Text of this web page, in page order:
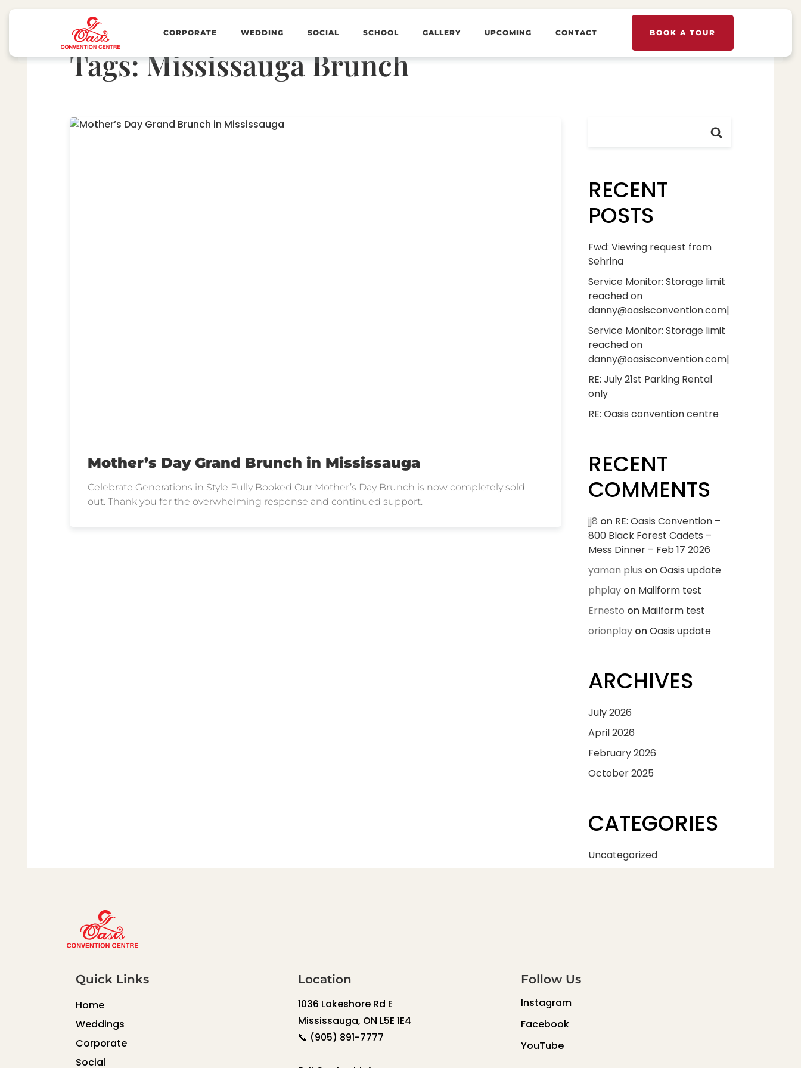
CORPORATE WEDDING SOCIAL SCHOOL GALLERY UPCOMING CONTACT BOOK A TOUR
Tags:Mississauga Brunch
Mother’s Day Grand Brunch in Mississauga
Celebrate Generations in Style Fully Booked Our Mother’s Day Brunch is now completely sold
out. Thank you for the overwhelming response and continued support.
RECENT
POSTS
Fwd: Viewing request from
Sehrina
Service Monitor: Storage limit
reached on
danny@oasisconvention.com|
Service Monitor: Storage limit
reached on
danny@oasisconvention.com|
RE: July 21st Parking Rental
only
RE: Oasis convention centre
RECENT
COMMENTS
jj8 on RE: Oasis Convention –
800 Black Forest Cadets –
Mess Dinner – Feb 17 2026
yaman plus on Oasis update
phplay on Mailform test
Ernesto on Mailform test
orionplay on Oasis update
ARCHIVES
July 2026
April 2026
February 2026
October 2025
CATEGORIES
Uncategorized
Quick Links
Home
Weddings
Corporate
Social
Location
1036 Lakeshore Rd E
Mississauga, ON L5E 1E4
📞 (905) 891-7777
Follow Us
Instagram
Facebook
YouTube